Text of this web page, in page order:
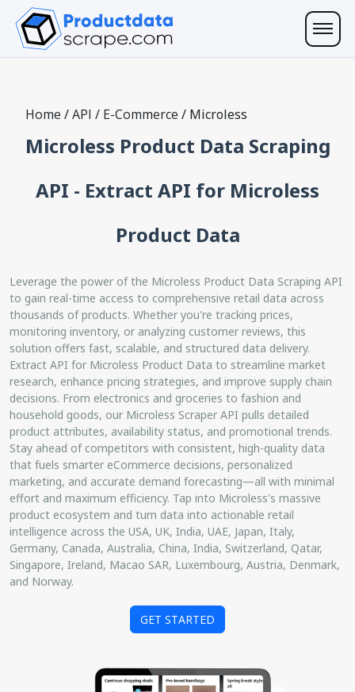
Home /API / E-Commerce / Microless
Microless Product Data Scraping
API - Extract API for Microless
Product Data
Leverage the power of the Microless Product Data Scraping API
to gain real-time access to comprehensive retail data across
thousands of products. Whether you're tracking prices,
monitoring inventory, or analyzing customer reviews, this
solution offers fast, scalable, and structured data delivery.
Extract API for Microless Product Data to streamline market
research, enhance pricing strategies, and improve supply chain
decisions. From electronics and groceries to fashion and
household goods, our Microless Scraper API pulls detailed
product attributes, availability status, and promotional trends.
Stay ahead of competitors with consistent, high-quality data
that fuels smarter eCommerce decisions, personalized
marketing, and accurate demand forecasting—all with minimal
effort and maximum efficiency. Tap into Microless's massive
product ecosystem and turn data into actionable retail
intelligence across the USA, UK, India, UAE, Japan, Italy,
Germany, Canada, Australia, China, India, Switzerland, Qatar,
Singapore, Ireland, Macao SAR, Luxembourg, Austria, Denmark,
and Norway.
GET STARTED